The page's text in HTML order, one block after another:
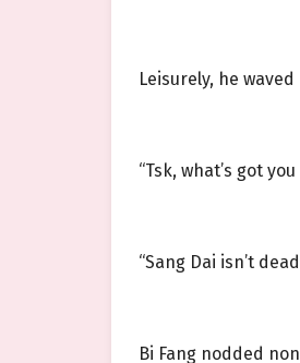
Leisurely, he
“Tsk, what’s got
“Sang Dai isn’t
Bi Fang nodded